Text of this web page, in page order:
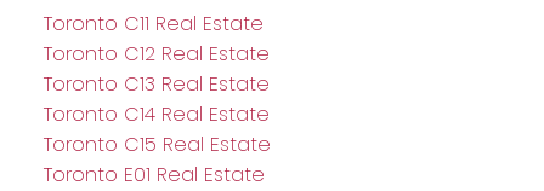
Toronto C11 Real Estate
Toronto C12 Real Estate
Toronto C13 Real Estate
Toronto C14 Real Estate
Toronto C15 Real Estate
Toronto E01 Real Estate